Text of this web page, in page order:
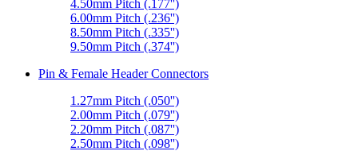
4.50mm Pitch (.177'')
6.00mm Pitch (.236'')
8.50mm Pitch (.335'')
9.50mm Pitch (.374'')
Pin & Female Header Connectors
1.27mm Pitch (.050'')
2.00mm Pitch (.079'')
2.20mm Pitch (.087'')
2.50mm Pitch (.098'')